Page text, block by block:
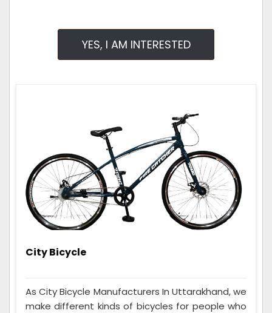
YES, I AM INTERESTED
City Bicycle
As City Bicycle Manufacturers In Uttarakhand, we
make different kinds of bicycles for people who